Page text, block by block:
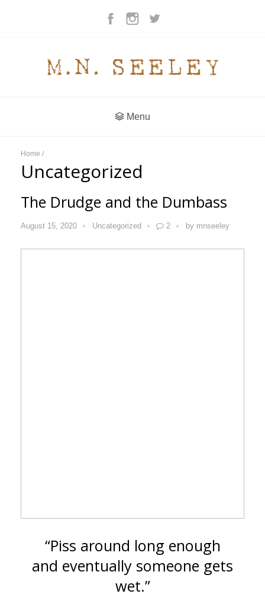
Menu
Home /
Uncategorized
The Drudge and the Dumbass
August 15, 2020 Uncategorized 2 by mnseeley
“Piss around long enough
and eventually someone gets
wet.”